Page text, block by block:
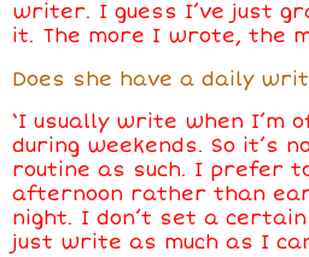
writer. I guess I’ve just
it. The more I wrote, the
Does she have a daily
‘I usually write when I’m
during weekends. So it’s
routine as such. I prefer
afternoon rather than
night. I don’t set a
just write as much as I